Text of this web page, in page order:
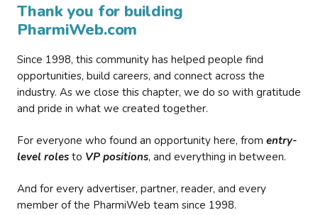
Thank you for building
PharmiWeb.com
Since 1998, this community has helped people find
opportunities, build careers, and connect across the
industry. As we close this chapter, we do so with gratitude
and pride in what we created together.
For everyone who found an opportunity here, from entry-
level roles to VP positions, and everything in between.
And for every advertiser, partner, reader, and every
member of the PharmiWeb team since 1998.